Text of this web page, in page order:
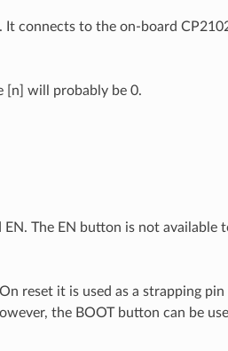
It connects to the on-board
[n] will probably be 0.
The EN button is not
reset it is used as a strapping
the BOOT button can be